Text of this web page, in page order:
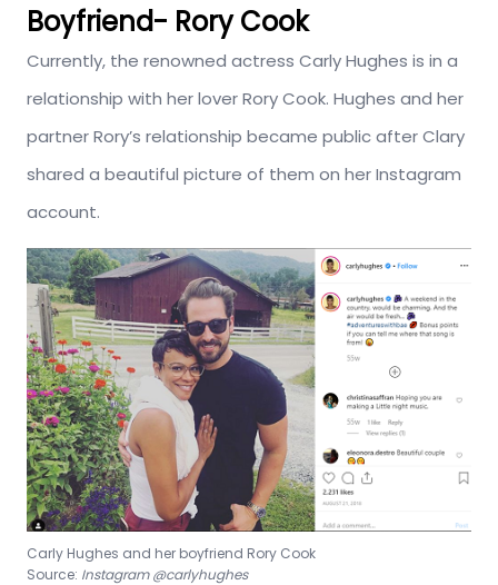
Boyfriend- Rory Cook
Currently, the renowned actress Carly Hughes is in a
relationship with her lover Rory Cook. Hughes and her
partner Rory’s relationship became public after Clary
shared a beautiful picture of them on her Instagram
account.
Carly Hughes and her boyfriend Rory Cook
Source: Instagram @carlyhughes